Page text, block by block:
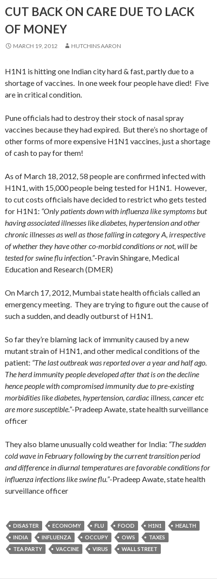
CUT BACK ON CARE DUE TO LACK
OF MONEY
MARCH 19, 2012 HUTCHINS AARON
H1N1 is hitting one Indian city hard & fast, partly due to a
shortage of vaccines. In one week four people have died! Five
are in critical condition.
Pune officials had to destroy their stock of nasal spray
vaccines because they had expired. But there’s no shortage of
other forms of more expensive H1N1 vaccines, just a shortage
of cash to pay for them!
As of March 18, 2012, 58 people are confirmed infected with
H1N1, with 15,000 people being tested for H1N1. However,
to cut costs officials have decided to restrict who gets tested
for H1N1: “Only patients down with influenza like symptoms but
having associated illnesses like diabetes, hypertension and other
chronic illnesses as well as those falling in category A, irrespective
of whether they have other co-morbid conditions or not, will be
tested for swine flu infection.”-Pravin Shingare, Medical
Education and Research (DMER)
On March 17, 2012, Mumbai state health officials called an
emergency meeting. They are trying to figure out the cause of
such a sudden, and deadly outburst of H1N1.
So far they’re blaming lack of immunity caused by a new
mutant strain of H1N1, and other medical conditions of the
patient: “The last outbreak was reported over a year and half ago.
The herd immunity people developed after that is on the decline
hence people with compromised immunity due to pre-existing
morbidities like diabetes, hypertension, cardiac illness, cancer etc
are more susceptible.”-Pradeep Awate, state health surveillance
officer
They also blame unusually cold weather for India: “The sudden
cold wave in February following by the current transition period
and difference in diurnal temperatures are favorable conditions for
influenza infections like swine flu.”-Pradeep Awate, state health
surveillance officer
DISASTER ECONOMY FLU FOOD H1N1
HEALTH
INDIA
INFLUENZA OCCUPY OWS
TAXES
TEA PARTY
VACCINE VIRUS WALL STREET